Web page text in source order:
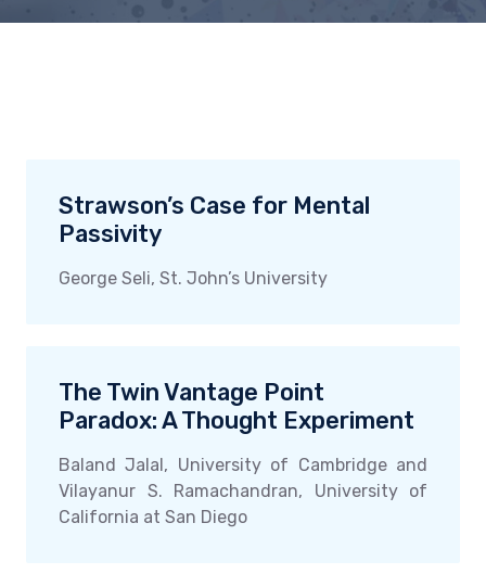
Strawson’s Case for Mental
Passivity
George Seli, St. John’s University
The Twin Vantage Point
Paradox: A Thought Experiment
Baland Jalal, University of Cambridge and
Vilayanur S. Ramachandran, University of
California at San Diego